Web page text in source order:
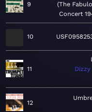
9
The
Concert
10
11
12